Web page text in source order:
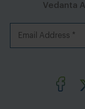
Vedanta